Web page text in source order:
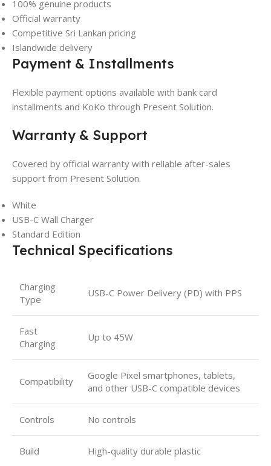
100% genuine products
Official warranty
Competitive Sri Lankan pricing
Islandwide delivery
Payment & Installments
Flexible payment options available with bank card
installments and KoKo through Present Solution.
Warranty & Support
Covered by official warranty with reliable after-sales
support from Present Solution.
White
USB-C Wall Charger
Standard Edition
Technical Specifications
Charging
Type
USB-C Power Delivery (PD) with PPS
Fast
Charging
Up to 45W
Compatibility
Google Pixel smartphones, tablets,
and other USB-C compatible devices
Controls No controls
Build High-quality durable plastic